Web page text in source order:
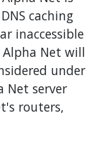
caching
inaccessible
Net will
under
Net server
routers,